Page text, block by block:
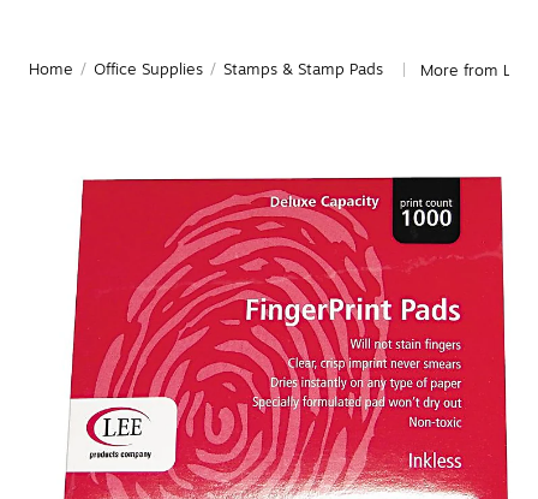
Home / Office Supplies / Stamps & Stamp Pads More from Lee